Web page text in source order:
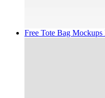
Free Tote Bag Mockups